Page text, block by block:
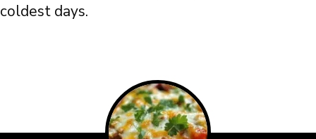
coldest days.